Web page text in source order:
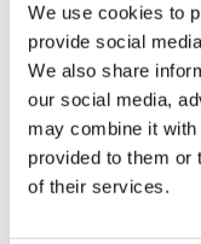
We use cookies to
provide social
We also share
our social media,
may combine it with
provided to them or
of their services.
Swinerton Office
Portland, Oregon
Keywords
Occupied Building
Workspace,
Engineering